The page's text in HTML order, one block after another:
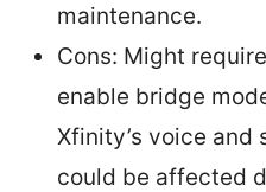
maintenance.
Cons: Might
enable bridge
Xfinity’s voice and
could be affected